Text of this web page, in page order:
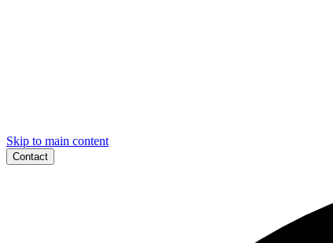
Skip to main content
Contact